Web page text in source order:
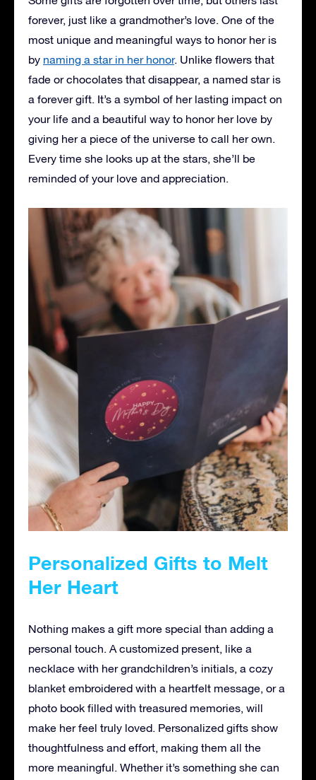
forever, just like a grandmother’s love. One of the
most unique and meaningful ways to honor her is
by naming a star in her honor. Unlike flowers that
fade or chocolates that disappear, a named star is
a forever gift. It’s a symbol of her lasting impact on
your life and a beautiful way to honor her love by
giving her a piece of the universe to call her own.
Every time she looks up at the stars, she’ll be
reminded of your love and appreciation.
Personalized Gifts to Melt
Her Heart
Nothing makes a gift more special than adding a
personal touch. A customized present, like a
necklace with her grandchildren’s initials, a cozy
blanket embroidered with a heartfelt message, or a
photo book filled with treasured memories, will
make her feel truly loved. Personalized gifts show
thoughtfulness and effort, making them all the
more meaningful. Whether it’s something she can